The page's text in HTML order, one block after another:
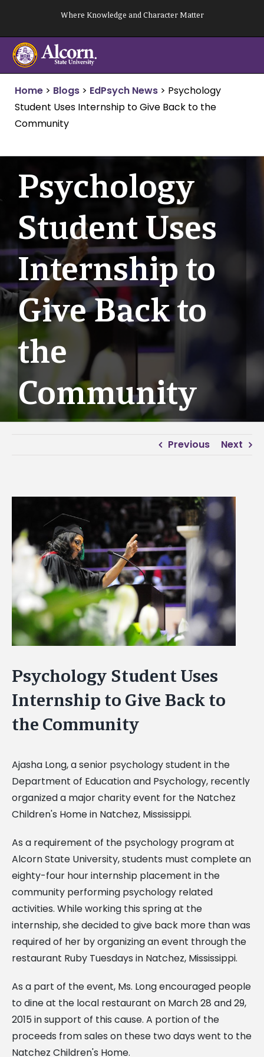
content
Where Knowledge and Character Matter
Home > Blogs > EdPsych News > Psychology
Student Uses Internship to Give Back to the
Community
Psychology
Student Uses
Internship to
Give Back to
the
Community
Previous Next
Image
Psychology Student Uses
Internship to Give Back to
the Community
Ajasha Long, a senior psychology student in the
Department of Education and Psychology, recently
organized a major charity event for the Natchez
Children's Home in Natchez, Mississippi.
As a requirement of the psychology program at
Alcorn State University, students must complete an
eighty-four hour internship placement in the
community performing psychology related
activities. While working this spring at the
internship, she decided to give back more than was
required of her by organizing an event through the
restaurant Ruby Tuesdays in Natchez, Mississippi.
As a part of the event, Ms. Long encouraged people
to dine at the local restaurant on March 28 and 29,
2015 in support of this cause. A portion of the
proceeds from sales on these two days went to the
Natchez Children's Home.